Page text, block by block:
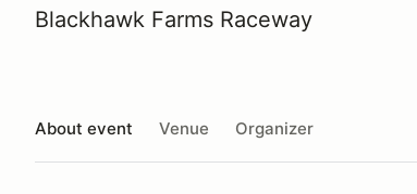
Blackhawk Farms Raceway
About event Venue Organizer